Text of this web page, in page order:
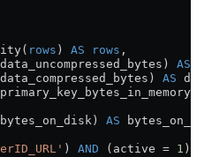
rows ) AS rows ,
AS
AS
AS
) AND (active = 1 )